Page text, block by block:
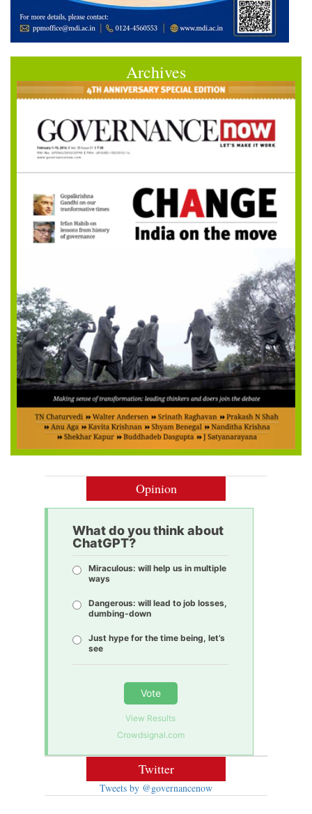
Archives
Opinion
What do you think about
ChatGPT?
Miraculous: will help us in multiple
ways
Dangerous: will lead to job losses,
dumbing-down
Just hype for the time being, let’s
see
Vote
View Results
Crowdsignal.com
Twitter
Tweets by @governancenow